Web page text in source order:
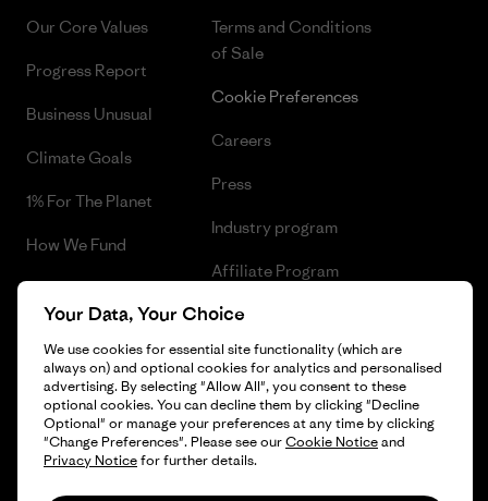
Our Core Values
Progress Report
Business Unusual
Climate Goals
1% For The Planet
How We Fund
Gift Cards
Terms and Conditions
of Sale
Cookie Preferences
Careers
Press
Industry program
Affiliate Program
Patagonia Finland Sitemap
© 2026 Patagonia, Inc. All Rights Reserved.
Your Data, Your Choice
We use cookies for essential site functionality (which are
always on) and optional cookies for analytics and personalised
advertising. By selecting "Allow All", you consent to these
optional cookies. You can decline them by clicking "Decline
Optional" or manage your preferences at any time by clicking
"Change Preferences". Please see ourCookie Noticeand
Privacy Noticefor further details.